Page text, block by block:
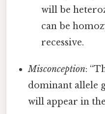
will be
can be
recessive.
Misconception:
dominant allele
will appear in